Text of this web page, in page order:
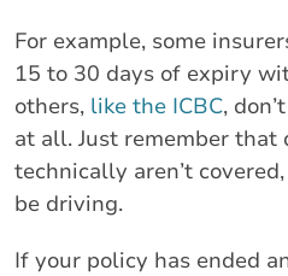
For example, some
15 to 30 days of expiry
others, like the ICBC,
at all. Just remember
technically aren’t
be driving.
If your policy has ended